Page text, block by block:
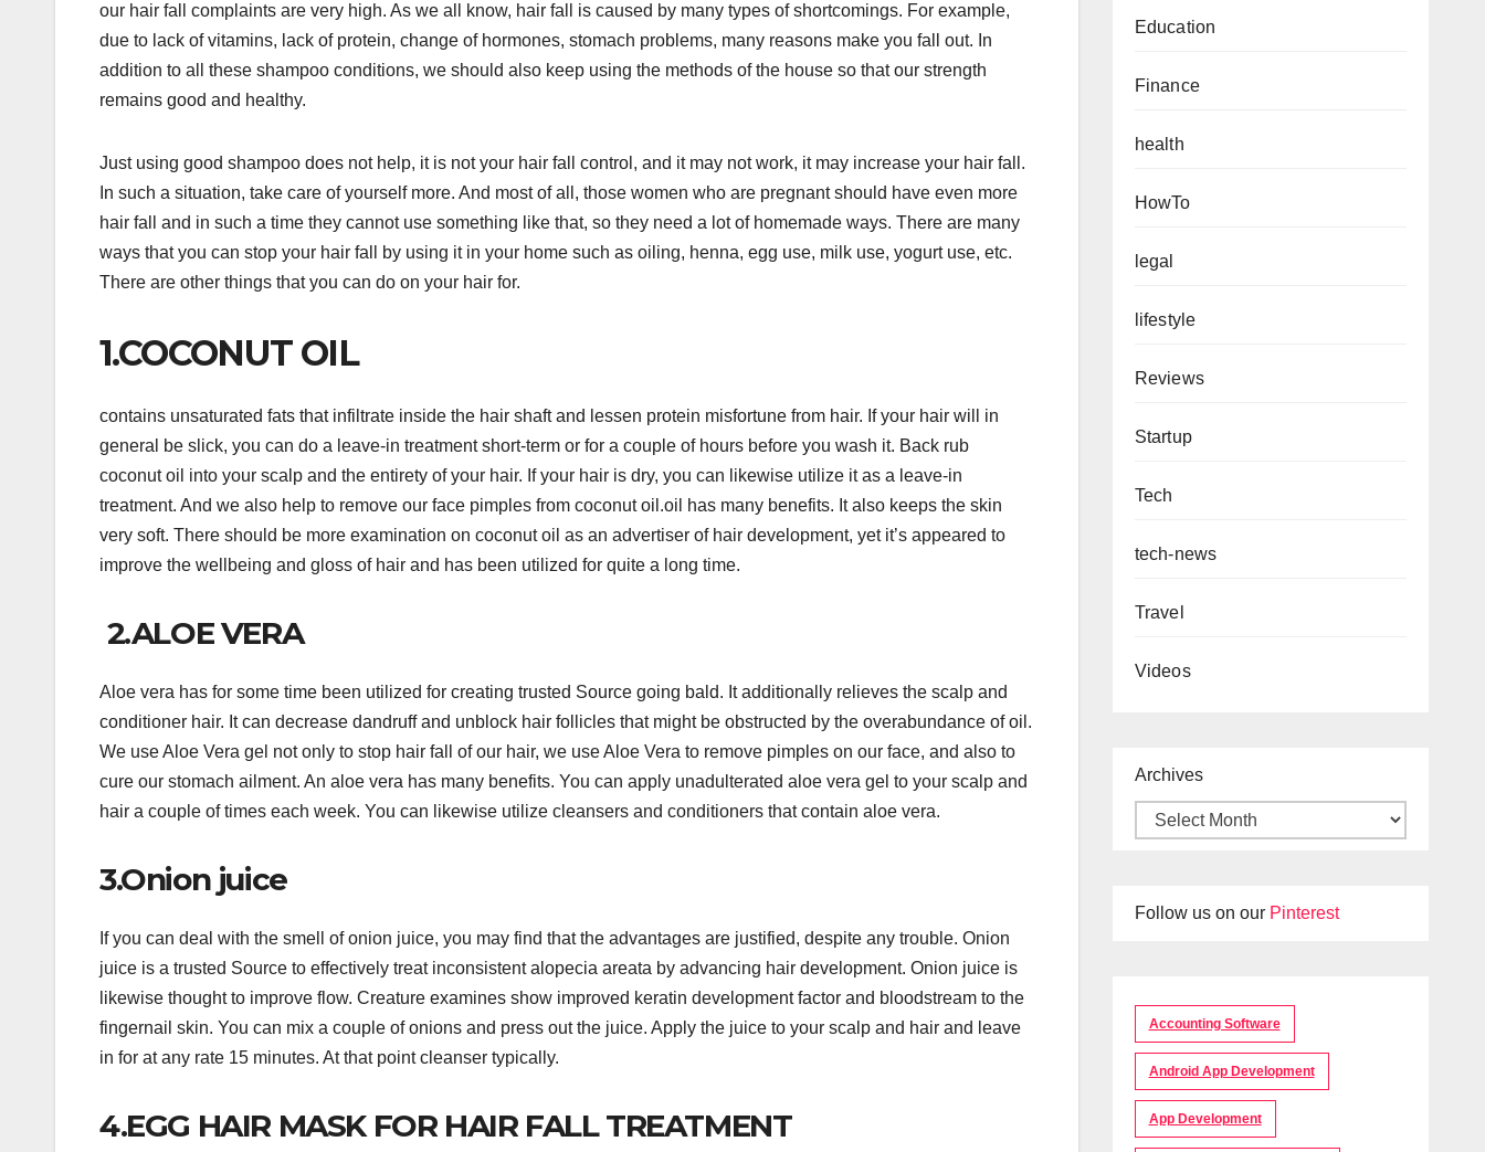
our hair fall complaints are very high. As we all know, hair fall is caused by many types of shortcomings. For example,
due to lack of vitamins, lack of protein, change of hormones, stomach problems, many reasons make you fall out. In
addition to all these shampoo conditions, we should also keep using the methods of the house so that our strength
remains good and healthy.
Just using good shampoo does not help, it is not your hair fall control, and it may not work, it may increase your hair fall.
In such a situation, take care of yourself more. And most of all, those women who are pregnant should have even more
hair fall and in such a time they cannot use something like that, so they need a lot of homemade ways. There are many
ways that you can stop your hair fall by using it in your home such as oiling, henna, egg use, milk use, yogurt use, etc.
There are other things that you can do on your hair for.
1.COCONUT OIL
contains unsaturated fats that infiltrate inside the hair shaft and lessen protein misfortune from hair. If your hair will in
general be slick, you can do a leave-in treatment short-term or for a couple of hours before you wash it. Back rub
coconut oil into your scalp and the entirety of your hair. If your hair is dry, you can likewise utilize it as a leave-in
treatment. And we also help to remove our face pimples from coconut oil.oil has many benefits. It also keeps the skin
very soft. There should be more examination on coconut oil as an advertiser of hair development, yet it’s appeared to
improve the wellbeing and gloss of hair and has been utilized for quite a long time.
2.ALOE VERA
Aloe vera has for some time been utilized for creating trusted Source going bald. It additionally relieves the scalp and
conditioner hair. It can decrease dandruff and unblock hair follicles that might be obstructed by the overabundance of oil.
We use Aloe Vera gel not only to stop hair fall of our hair, we use Aloe Vera to remove pimples on our face, and also to
cure our stomach ailment. An aloe vera has many benefits. You can apply unadulterated aloe vera gel to your scalp and
hair a couple of times each week. You can likewise utilize cleansers and conditioners that contain aloe vera.
3.Onion juice
If you can deal with the smell of onion juice, you may find that the advantages are justified, despite any trouble. Onion
juice is a trusted Source to effectively treat inconsistent alopecia areata by advancing hair development. Onion juice is
likewise thought to improve flow. Creature examines show improved keratin development factor and bloodstream to the
fingernail skin. You can mix a couple of onions and press out the juice. Apply the juice to your scalp and hair and leave
in for at any rate 15 minutes. At that point cleanser typically.
4.EGG HAIR MASK FOR HAIR FALL TREATMENT
Education
Finance
health
HowTo
legal
lifestyle
Reviews
Startup
Tech
tech-news
Travel
Videos
Archives
Follow us on our Pinterest
Accounting Software
Android App Development
App Development